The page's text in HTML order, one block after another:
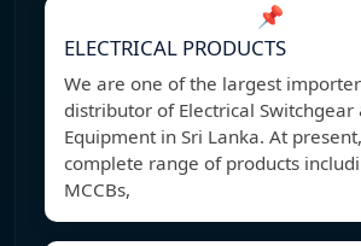
📌
ELECTRICAL PRODUCTS
We are one of the largest
distributor of Electrical Switchgear
Equipment in Sri Lanka. At
complete range of products
MCCBs,